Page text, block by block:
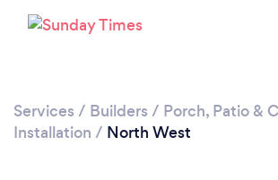
Services / Builders / Porch, Patio &
Installation / North West